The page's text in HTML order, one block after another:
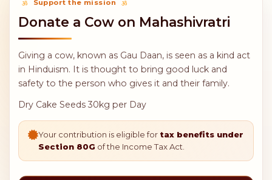
31,000
Feed 1 day
all sadhus